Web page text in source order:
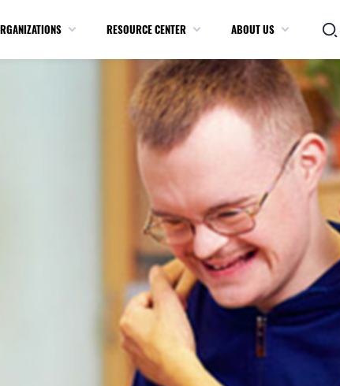
RESOURCE CENTER ABOUT US